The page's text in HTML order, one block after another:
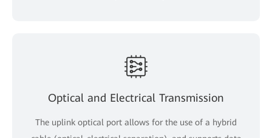
Optical and Electrical Transmission
The uplink optical port allows for the use of a hybrid